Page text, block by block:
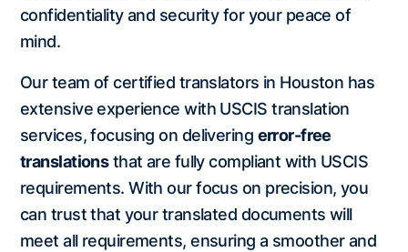
confidentiality and security for your peace of
mind.
Our team of certified translators in Houston has
extensive experience with USCIS translation
services, focusing on delivering error-free
translationsthat are fully compliant with USCIS
requirements. With our focus on precision, you
can trust that your translated documents will
meet all requirements, ensuring a smoother and